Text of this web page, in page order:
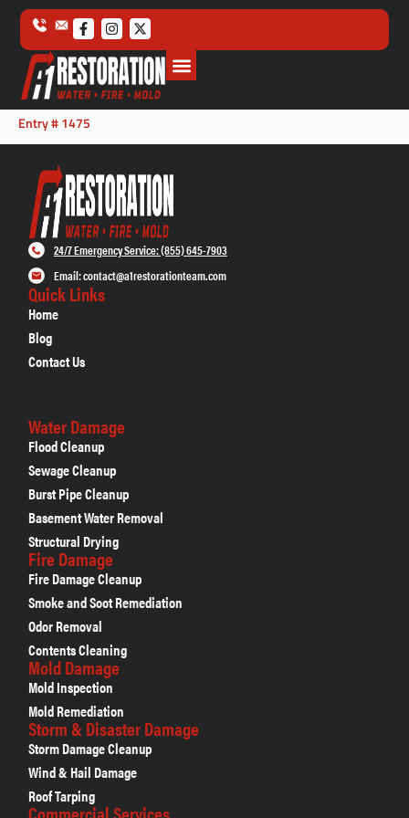
Entry # 1475
24/7 Emergency Service: (855) 645-7903
Email: contact@a1restorationteam.com
Quick Links
Home
Blog
Contact Us
Water Damage
Flood Cleanup
Sewage Cleanup
Burst Pipe Cleanup
Basement Water Removal
Structural Drying
Fire Damage
Fire Damage Cleanup
Smoke and Soot Remediation
Odor Removal
Contents Cleaning
Mold Damage
Mold Inspection
Mold Remediation
Storm & Disaster Damage
Storm Damage Cleanup
Wind & Hail Damage
Roof Tarping